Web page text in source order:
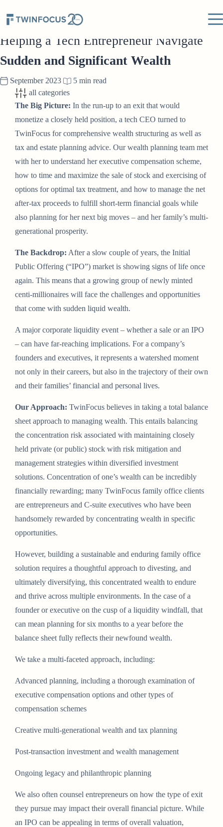
TWINFOCUS INSIGHTS
Helping a Tech Entrepreneur Navigate
Sudden and Significant Wealth
September 2023
5 min read
all categories
The Big Picture: In the run-up to an exit that would
monetize a closely held position, a tech CEO turned to
TwinFocus for comprehensive wealth structuring as well as
tax and estate planning advice. Our wealth planning team met
with her to understand her executive compensation scheme,
how to time and maximize the sale of stock and exercising of
options for optimal tax treatment, and how to manage the net
after-tax proceeds to fulfill short-term financial goals while
also planning for her next big moves – and her family’s multi-
generational prosperity.
The Backdrop: After a slow couple of years, the Initial
Public Offering (“IPO”) market is showing signs of life once
again. This means that a growing group of newly minted
centi-millionaires will face the challenges and opportunities
that come with sudden liquid wealth.
A major corporate liquidity event – whether a sale or an IPO
– can have far-reaching implications. For a company’s
founders and executives, it represents a watershed moment
not only in their careers, but also in the trajectory of their own
and their families’ financial and personal lives.
Our Approach: TwinFocus believes in taking a total balance
sheet approach to managing wealth. This entails balancing
the concentration risk associated with maintaining closely
held private (or public) stock with risk mitigation and
management strategies within diversified investment
solutions. Concentration of one’s wealth can be incredibly
financially rewarding; many TwinFocus family office clients
are entrepreneurs and C-suite executives who have been
handsomely rewarded by concentrating wealth in specific
opportunities.
However, building a sustainable and enduring family office
solution requires a thoughtful approach to divesting, and
ultimately diversifying, this concentrated wealth to endure
and thrive across multiple environments. In the case of a
founder or executive on the cusp of a liquidity windfall, that
can mean planning for six months to a year before the
balance sheet fully reflects their newfound wealth.
We take a multi-faceted approach, including:
Advanced planning, including a thorough examination of
executive compensation options and other types of
compensation schemes
Creative multi-generational wealth and tax planning
Post-transaction investment and wealth management
Ongoing legacy and philanthropic planning
We also often counsel entrepreneurs on how the type of exit
they pursue may impact their overall financial picture. While
an IPO can be appealing in terms of overall valuation,